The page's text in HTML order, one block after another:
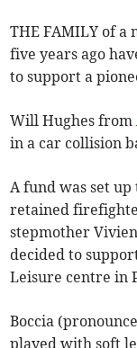
THE FAMILY of a
five years ago
to support a
Will Hughes from
in a car collision
A fund was set
retained
stepmother
decided to
Leisure centre in
Boccia
played with soft